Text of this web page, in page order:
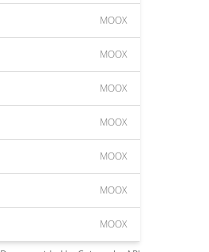
MOOX
MOOX
MOOX
MOOX
MOOX
MOOX
MOOX